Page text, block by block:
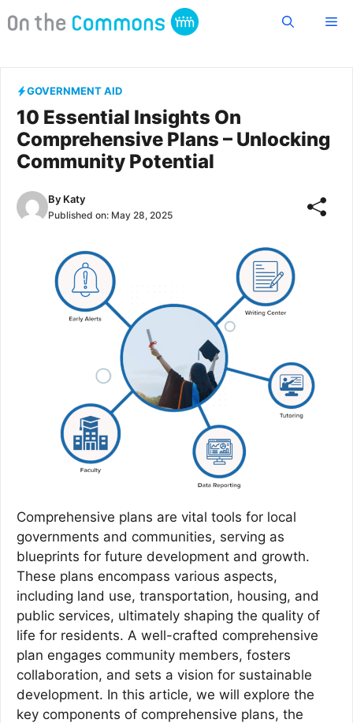
to
GOVERNMENT AID
10 Essential Insights On
Comprehensive Plans – Unlocking
Community Potential
By Katy
Published on: May 28, 2025
Comprehensive plans are vital tools for local
governments and communities, serving as
blueprints for future development and growth.
These plans encompass various aspects,
including land use, transportation, housing, and
public services, ultimately shaping the quality of
life for residents. A well-crafted comprehensive
plan engages community members, fosters
collaboration, and sets a vision for sustainable
development. In this article, we will explore the
key components of comprehensive plans, the